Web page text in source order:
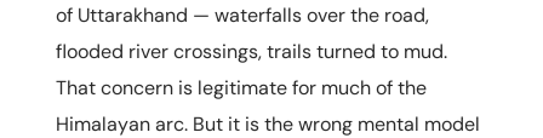
of Uttarakhand — waterfalls over the road,
flooded river crossings, trails turned to mud.
That concern is legitimate for much of the
Himalayan arc. But it is the wrong mental model